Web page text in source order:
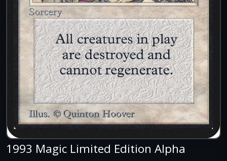
1993 Magic Limited Edition Alpha